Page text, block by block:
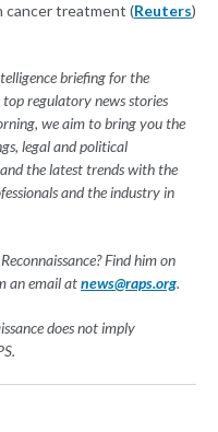
cancer treatment (Reuters)
briefing for the
regulatory news stories
we aim to bring you the
legal and political
the latest trends with the
and the industry in
Find him on
an email atnews@raps.org.
does not imply